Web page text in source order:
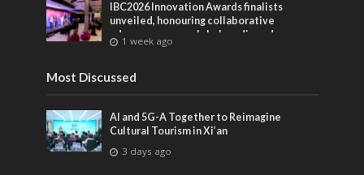
IBC2026 Innovation Awards finalists
unveiled, honouring collaborative
advances across global media and
entertainment
1 week ago
Most Discussed
AI and 5G-A Together to Reimagine
Cultural Tourism in Xi’an
3 days ago